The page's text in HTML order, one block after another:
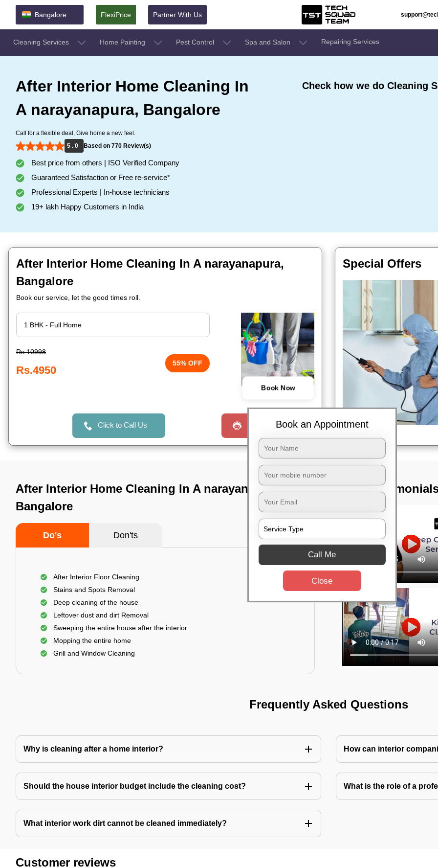
Bangalore FlexiPrice Partner With Us
Cleaning Services Home Painting Pest Control Spa and Salon Repairing Services
After Interior Home Cleaning In
A narayanapura, Bangalore
Call for a flexible deal, Give home a new feel.
5 . 0
Based on 770 Review(s)
Best price from others | ISO Verified Company
Guaranteed Satisfaction or Free re-service*
Professional Experts | In-house technicians
19+ lakh Happy Customers in India
Check how we do Cleaning
After Interior Home Cleaning In A narayanapura,
Bangalore
Book our service, let the good times roll.
Rs.10998
Rs.4950
55% OFF
Book Now
Click to Call Us Request a Call
Special Offers
After Interior Home Cleaning In A narayanapura,
Bangalore
Do's Don'ts
After Interior Floor Cleaning
Stains and Spots Removal
Deep cleaning of the house
Leftover dust and dirt Removal
Sweeping the entire house after the interior
Mopping the entire home
Grill and Window Cleaning
TST
Frequently Asked Questions
Why is cleaning after a home interior? How can interior
Should the house interior budget include the cleaning cost? What is the role of a
What interior work dirt cannot be cleaned immediately?
Customer reviews
Book an Appointment
Call Me
Close